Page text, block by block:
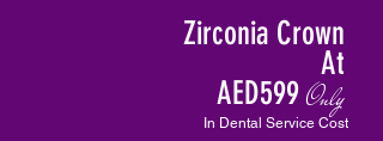
Zirconia Crown
At
AED599Only
In Dental Service Cost